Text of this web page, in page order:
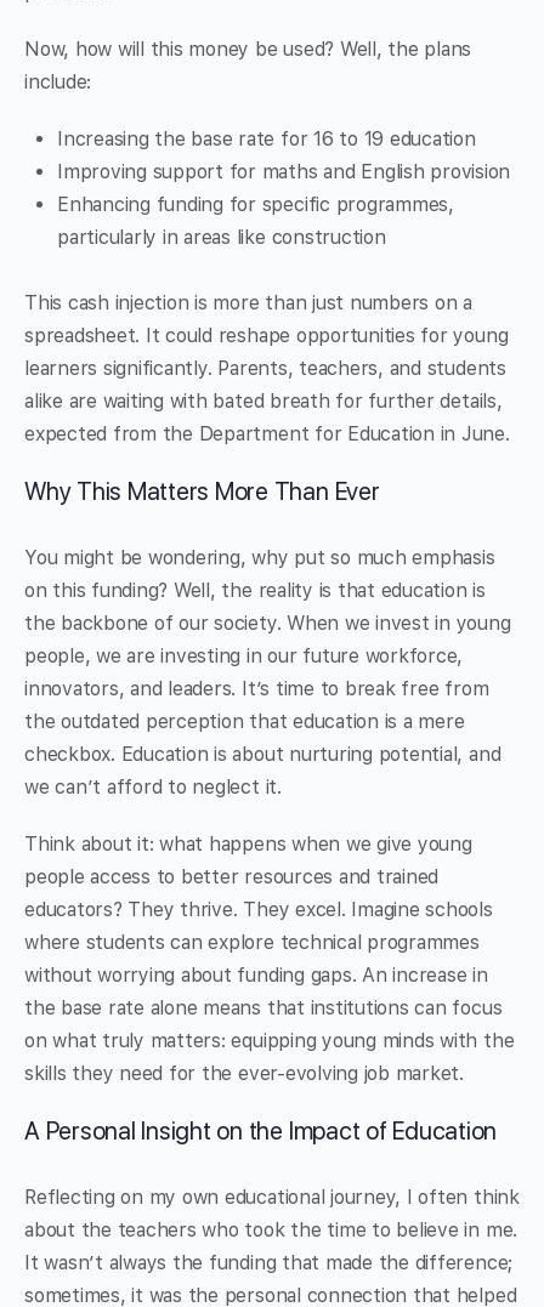
Now, how will this money be used? Well, the plans
include:
Increasing the base rate for 16 to 19 education
Improving support for maths and English provision
Enhancing funding for specific programmes,
particularly in areas like construction
This cash injection is more than just numbers on a
spreadsheet. It could reshape opportunities for young
learners significantly. Parents, teachers, and students
alike are waiting with bated breath for further details,
expected from the Department for Education in June.
Why This Matters More Than Ever
You might be wondering, why put so much emphasis
on this funding? Well, the reality is that education is
the backbone of our society. When we invest in young
people, we are investing in our future workforce,
innovators, and leaders. It’s time to break free from
the outdated perception that education is a mere
checkbox. Education is about nurturing potential, and
we can’t afford to neglect it.
Think about it: what happens when we give young
people access to better resources and trained
educators? They thrive. They excel. Imagine schools
where students can explore technical programmes
without worrying about funding gaps. An increase in
the base rate alone means that institutions can focus
on what truly matters: equipping young minds with the
skills they need for the ever-evolving job market.
A Personal Insight on the Impact of Education
Reflecting on my own educational journey, I often think
about the teachers who took the time to believe in me.
It wasn’t always the funding that made the difference;
sometimes, it was the personal connection that helped